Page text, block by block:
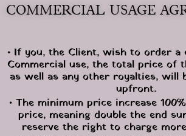
COMMERCIAL USAGE
• If you, the Client, wish to order a
Commercial use, the total price of
as well as any other royalties, will
upfront.
• The minimum price increase
price, meaning double the end
reserve the right to charge